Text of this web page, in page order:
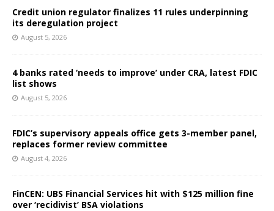
Credit union regulator finalizes 11 rules underpinning
its deregulation project
August 5, 2026
4 banks rated ‘needs to improve’ under CRA, latest FDIC
list shows
August 5, 2026
FDIC’s supervisory appeals office gets 3-member panel,
replaces former review committee
August 4, 2026
FinCEN: UBS Financial Services hit with $125 million fine
over ‘recidivist’ BSA violations